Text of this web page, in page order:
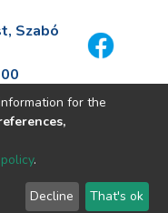
Szabó
for the
.
Decline That's ok